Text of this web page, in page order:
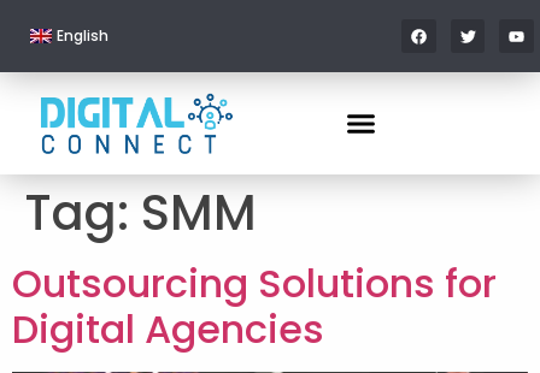
English
Tag: SMM
Outsourcing Solutions for
Digital Agencies